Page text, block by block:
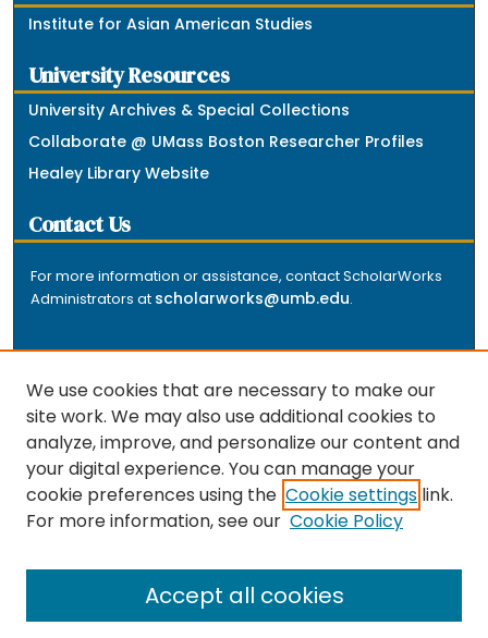
Institute for Asian American Studies
University Resources
University Archives & Special Collections
Collaborate @ UMass Boston Researcher Profiles
Healey Library Website
Contact Us
For more information or assistance, contact ScholarWorks
Administrators at scholarworks@umb.edu.
The repository is a service of the University of
Massachusetts Boston libraries. Research and scholarly
output included here has been selected and deposited
by the individual university departments and centers on
the repository.
We use cookies that are necessary to make our
site work. We may also use additional cookies to
analyze, improve, and personalize our content and
your digital experience. You can manage your
cookie preferences using the Cookie settings link.
For more information, see our Cookie Policy
Accept all cookies